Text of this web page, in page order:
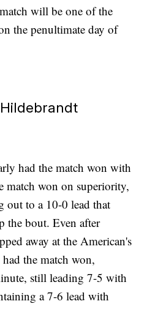
will be one of the
the penultimate day of
had the match won with
match won on superiority,
out to a 10-0 lead that
the bout. Even after
away at the American's
the match won,
still leading 7-5 with
a 7-6 lead with